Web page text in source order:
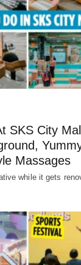
SKS City
Massages
while it gets